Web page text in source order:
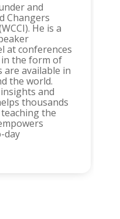
and
Changers
He is a
at conferences
in the form of
are available in
the world.
and
thousands
the
day